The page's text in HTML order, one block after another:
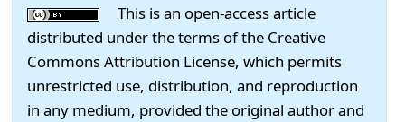
This is an open-access article
distributed under the terms of the Creative
Commons Attribution License, which permits
unrestricted use, distribution, and reproduction
in any medium, provided the original author and